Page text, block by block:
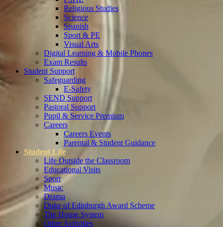
Religious Studies
Science
Spanish
Sport & PE
Visual Arts
Digital Learning & Mobile Phones
Exam Results
Student Support
Safeguarding
E-Safety
SEND Support
Pastoral Support
Pupil & Service Premium
Careers
Careers Events
Parental & Student Guidance
Student Life
Life Outside the Classroom
Educational Visits
Sport
Music
Drama
Duke of Edinburgh Award Scheme
The House System
Other Activities